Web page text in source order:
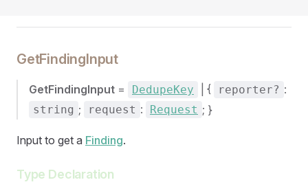
GetFindingInput
GetFindingInput = DedupeKey | { reporter? :
string ; request : Request ; }
Input to get a Finding.
Type Declaration